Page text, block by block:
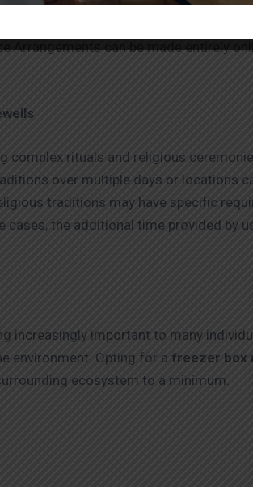
are
Arrangements can be made entirely
rituals and religious
over multiple days or locations
traditions may have specific
the additional time provided by
increasingly important to many
environment. Opting for a freezer box
ecosystem to a minimum.